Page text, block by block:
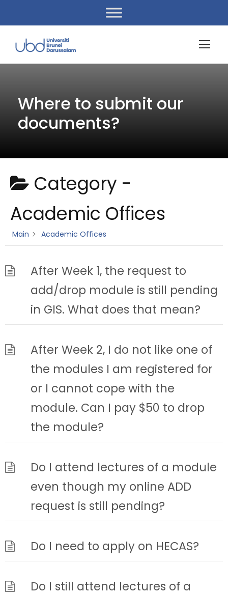
Where to submit our
documents?
Category -
Academic Offices
Main Academic Offices
After Week 1, the request to
add/drop module is still pending
in GIS. What does that mean?
After Week 2, I do not like one of
the modules I am registered for
or I cannot cope with the
module. Can I pay $50 to drop
the module?
Do I attend lectures of a module
even though my online ADD
request is still pending?
Do I need to apply on HECAS?
Do I still attend lectures of a